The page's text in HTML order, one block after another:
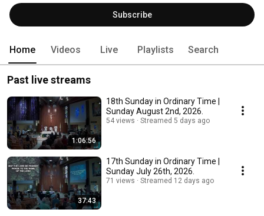
and our new guests alike. We’re thrilled you’re checking us out!
Subscribe
Home Videos Live Playlists Search
Past live streams
1:06:56
18th Sunday in Ordinary Time |
Sunday August 2nd, 2026.
54 views Streamed 5 days ago
37:43
17th Sunday in Ordinary Time |
Sunday July 26th, 2026.
71 views Streamed 12 days ago